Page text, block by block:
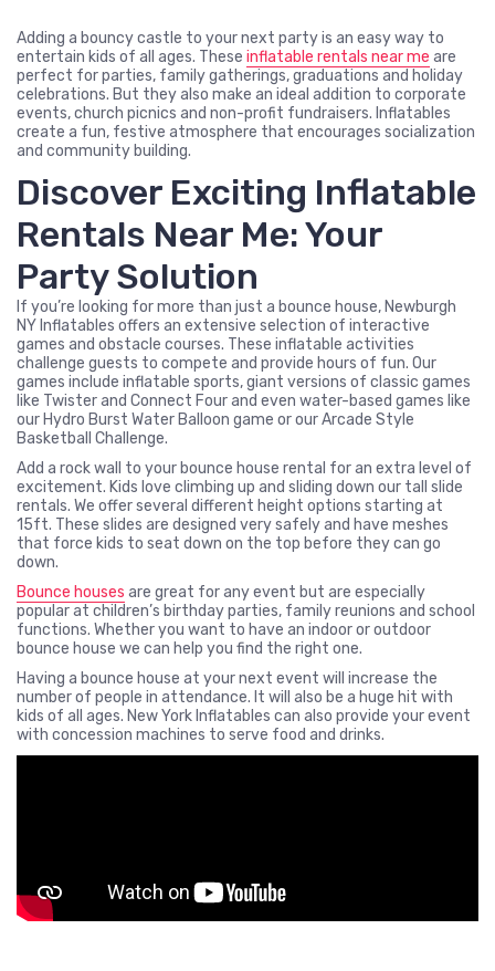
Adding a bouncy castle to your next party is an easy way to
entertain kids of all ages. These inflatable rentals near me are
perfect for parties, family gatherings, graduations and holiday
celebrations. But they also make an ideal addition to corporate
events, church picnics and non-profit fundraisers. Inflatables
create a fun, festive atmosphere that encourages socialization
and community building.
Discover Exciting Inflatable
Rentals Near Me: Your
Party Solution
If you’re looking for more than just a bounce house, Newburgh
NY Inflatables offers an extensive selection of interactive
games and obstacle courses. These inflatable activities
challenge guests to compete and provide hours of fun. Our
games include inflatable sports, giant versions of classic games
like Twister and Connect Four and even water-based games like
our Hydro Burst Water Balloon game or our Arcade Style
Basketball Challenge.
Add a rock wall to your bounce house rental for an extra level of
excitement. Kids love climbing up and sliding down our tall slide
rentals. We offer several different height options starting at
15ft. These slides are designed very safely and have meshes
that force kids to seat down on the top before they can go
down.
Bounce houses are great for any event but are especially
popular at children’s birthday parties, family reunions and school
functions. Whether you want to have an indoor or outdoor
bounce house we can help you find the right one.
Having a bounce house at your next event will increase the
number of people in attendance. It will also be a huge hit with
kids of all ages. New York Inflatables can also provide your event
with concession machines to serve food and drinks.